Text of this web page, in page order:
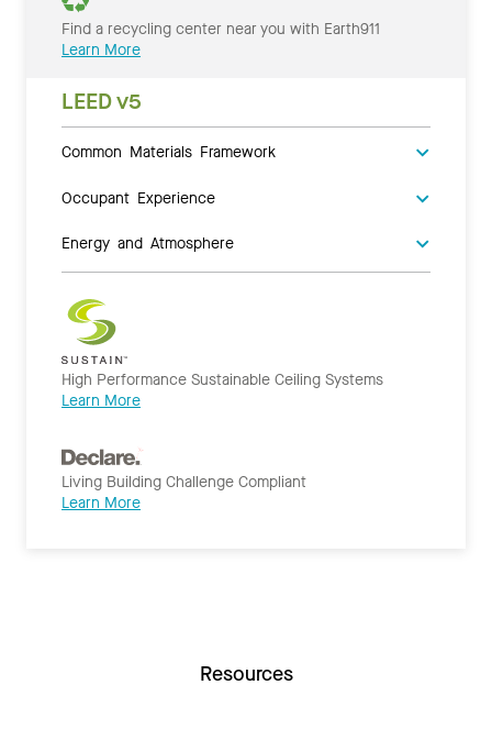
Find a recycling center near you with Earth911
Learn More
LEED v5
Common Materials Framework
Occupant Experience
Energy and Atmosphere
High Performance Sustainable Ceiling Systems
Learn More
Living Building Challenge Compliant
Learn More
Resources